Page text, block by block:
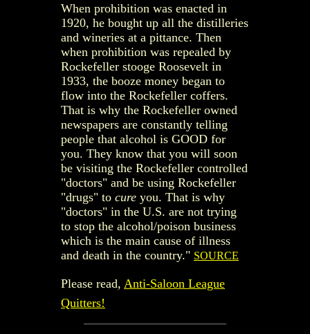
When prohibition was enacted in
1920, he bought up all the distilleries
and wineries at a pittance. Then
when prohibition was repealed by
Rockefeller stooge Roosevelt in
1933, the booze money began to
flow into the Rockefeller coffers.
That is why the Rockefeller owned
newspapers are constantly telling
people that alcohol is GOOD for
you. They know that you will soon
be visiting the Rockefeller controlled
"doctors" and be using Rockefeller
"drugs" to cure you. That is why
"doctors" in the U.S. are not trying
to stop the alcohol/poison business
which is the main cause of illness
and death in the country." SOURCE
Please read, Anti-Saloon League
Quitters!